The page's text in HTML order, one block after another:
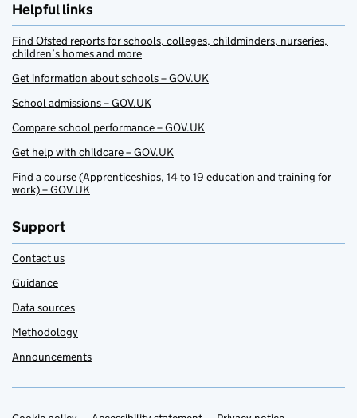
Helpful links
Find Ofsted reports for schools, colleges, childminders, nurseries,
children’s homes and more
Get information about schools – GOV.UK
School admissions – GOV.UK
Compare school performance – GOV.UK
Get help with childcare – GOV.UK
Find a course (Apprenticeships, 14 to 19 education and training for
work) – GOV.UK
Support
Contact us
Guidance
Data sources
Methodology
Announcements